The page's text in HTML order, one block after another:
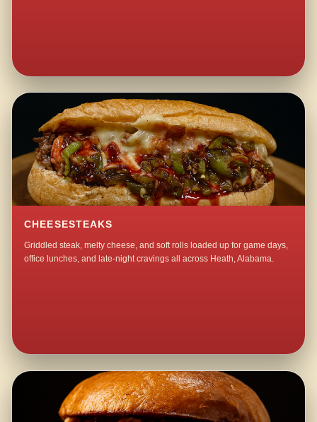
CHEESESTEAKS
Griddled steak, melty cheese, and soft rolls loaded up for game days,
office lunches, and late-night cravings all across Heath, Alabama.